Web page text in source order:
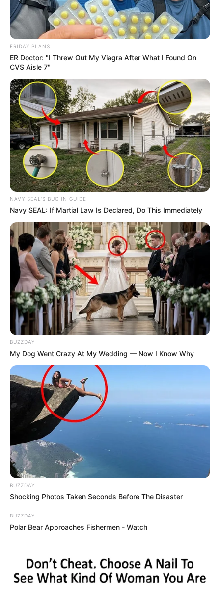
FRIDAY PLANS
ER Doctor: "I Threw Out My Viagra After What I Found On
CVS Aisle 7"
NAVY SEAL'S BUG IN GUIDE
Navy SEAL: If Martial Law Is Declared, Do This Immediately
BUZZDAY
My Dog Went Crazy At My Wedding — Now I Know Why
BUZZDAY
Shocking Photos Taken Seconds Before The Disaster
BUZZDAY
Polar Bear Approaches Fishermen - Watch